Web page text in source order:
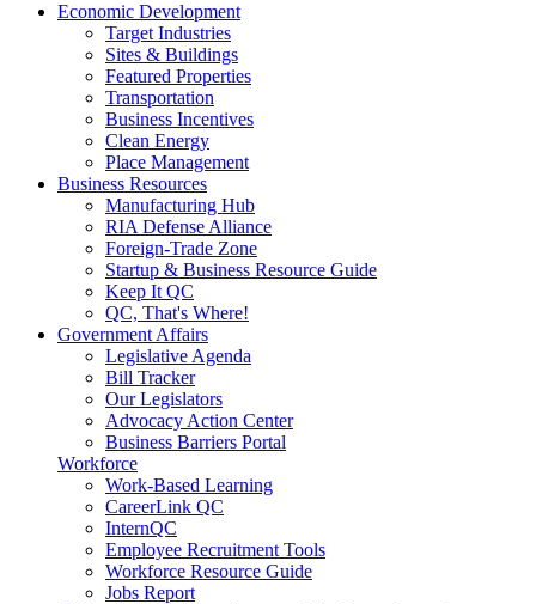
Economic Development
Target Industries
Sites & Buildings
Featured Properties
Transportation
Business Incentives
Clean Energy
Place Management
Business Resources
Manufacturing Hub
RIA Defense Alliance
Foreign-Trade Zone
Startup & Business Resource Guide
Keep It QC
QC, That's Where!
Government Affairs
Legislative Agenda
Bill Tracker
Our Legislators
Advocacy Action Center
Business Barriers Portal
Workforce
Work-Based Learning
CareerLink QC
InternQC
Employee Recruitment Tools
Workforce Resource Guide
Jobs Report